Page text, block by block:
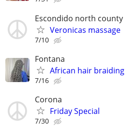
Escondido north county
Veronicas massage
7/10
Fontana
African hair braiding
7/16
Corona
Friday Special
7/30